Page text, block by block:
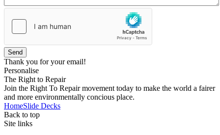
Send
Thank you for your email!
Personalise
The Right to Repair
Join the Right To Repair movement today to make the world a fairer
and more environmentally concious place.
HomeSlide Decks
Back to top
Site links